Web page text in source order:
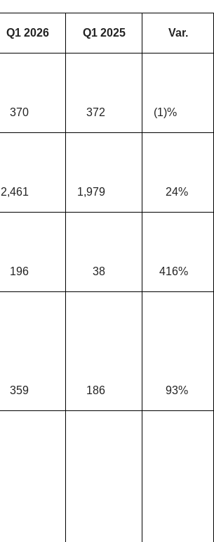
Q1 2026 Q1 2025 Var.
370 372 (1)%
2,461 1,979 24%
196 38 416%
359 186 93%